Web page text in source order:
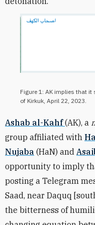
Figure 1: AK implies that it
of Kirkuk, April 22, 2023.
Ashab al-Kahf(AK), a
group affiliated with
Nujaba (HaN) and
opportunity to imply
posting a Telegram
Saad, near Daquq
the bitterness of